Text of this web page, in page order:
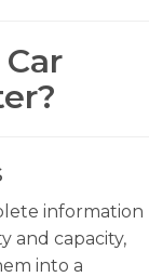
information
and capacity,
into a